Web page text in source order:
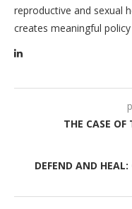
reproductive and sexual
creates meaningful policy
THE CASE
DEFEND AND